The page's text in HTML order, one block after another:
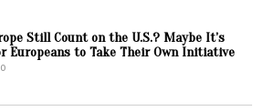
Still Count on the U.S.? Maybe It’s
Europeans to Take Their Own Initiative